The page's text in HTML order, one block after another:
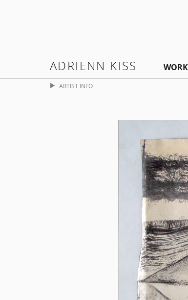
ADRIENN KISS
ARTIST INFO